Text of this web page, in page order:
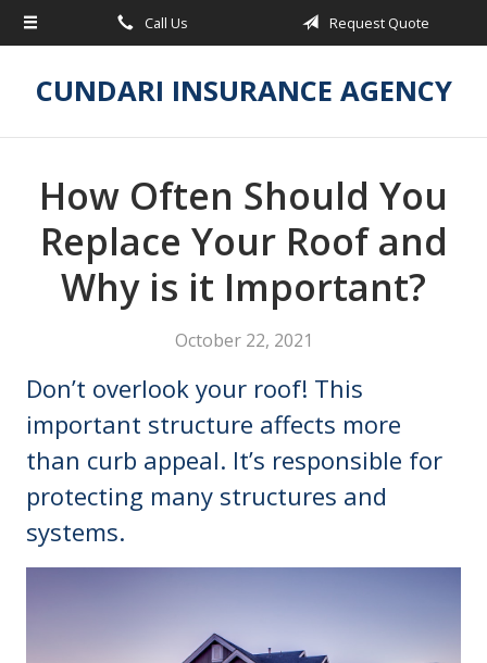
Call Us Request Quote
CUNDARI INSURANCE AGENCY
How Often Should You
Replace Your Roof and
Why is it Important?
October 22, 2021
Don’t overlook your roof! This
important structure affects more
than curb appeal. It’s responsible for
protecting many structures and
systems.
About Us
Request a Quote
Blog
Contact